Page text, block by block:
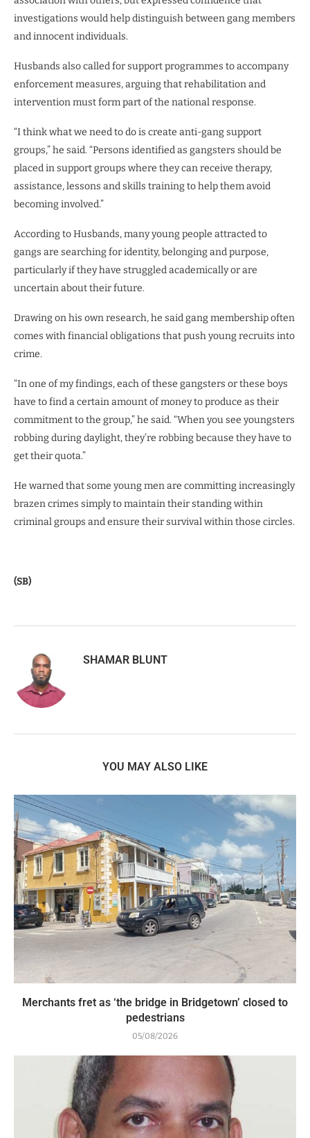
investigations would help distinguish between gang members
and innocent individuals.
Husbands also called for support programmes to accompany
enforcement measures, arguing that rehabilitation and
intervention must form part of the national response.
“I think what we need to do is create anti-gang support
groups,” he said. “Persons identified as gangsters should be
placed in support groups where they can receive therapy,
assistance, lessons and skills training to help them avoid
becoming involved.”
According to Husbands, many young people attracted to
gangs are searching for identity, belonging and purpose,
particularly if they have struggled academically or are
uncertain about their future.
Drawing on his own research, he said gang membership often
comes with financial obligations that push young recruits into
crime.
“In one of my findings, each of these gangsters or these boys
have to find a certain amount of money to produce as their
commitment to the group,” he said. “When you see youngsters
robbing during daylight, they’re robbing because they have to
get their quota.”
He warned that some young men are committing increasingly
brazen crimes simply to maintain their standing within
criminal groups and ensure their survival within those circles.
(SB)
SHAMAR BLUNT
YOU MAY ALSO LIKE
Merchants fret as ‘the bridge in Bridgetown’ closed to
pedestrians
05/08/2026